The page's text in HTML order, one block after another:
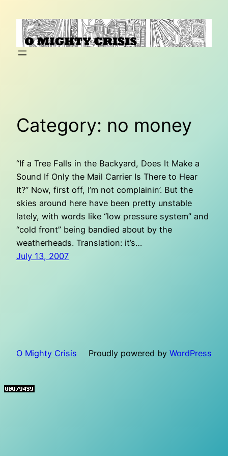
content
Category: no money
“If a Tree Falls in the Backyard, Does It Make a
Sound If Only the Mail Carrier Is There to Hear
It?” Now, first off, I’m not complainin’. But the
skies around here have been pretty unstable
lately, with words like “low pressure system” and
“cold front” being bandied about by the
weatherheads. Translation: it’s…
July 13, 2007
O Mighty Crisis Proudly powered by WordPress